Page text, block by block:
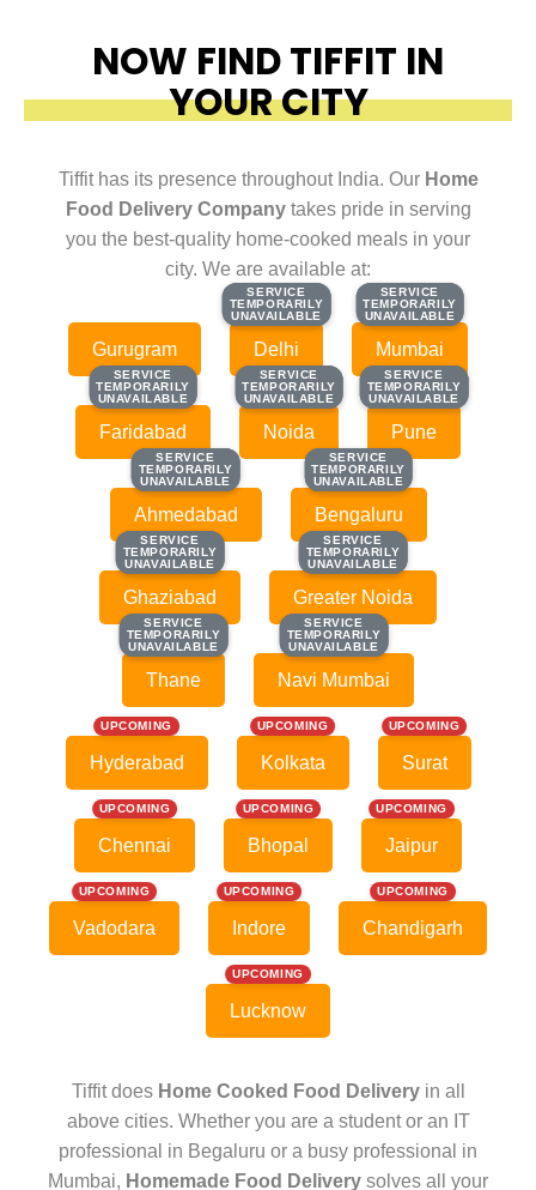
NOW FIND TIFFIT IN
YOUR CITY
Tiffit has its presence throughout India. Our Home
Food Delivery Companytakes pride in serving
you the best-quality home-cooked meals in your
city. We are available at:
Gurugram
SERVICE
TEMPORARILY
UNAVAILABLE
SERVICE
TEMPORARILY
UNAVAILABLE
Delhi
SERVICE
TEMPORARILY
UNAVAILABLE
SERVICE
TEMPORARILY
UNAVAILABLE
Mumbai
SERVICE
TEMPORARILY
UNAVAILABLE
SERVICE
TEMPORARILY
UNAVAILABLE
Faridabad
SERVICE
TEMPORARILY
UNAVAILABLE
SERVICE
TEMPORARILY
UNAVAILABLE
Noida
SERVICE
TEMPORARILY
UNAVAILABLE
SERVICE
TEMPORARILY
UNAVAILABLE
Pune
SERVICE
TEMPORARILY
UNAVAILABLE
SERVICE
TEMPORARILY
UNAVAILABLE
Ahmedabad
SERVICE
TEMPORARILY
UNAVAILABLE
SERVICE
TEMPORARILY
UNAVAILABLE
Bengaluru
SERVICE
TEMPORARILY
UNAVAILABLE
SERVICE
TEMPORARILY
UNAVAILABLE
Ghaziabad
SERVICE
TEMPORARILY
UNAVAILABLE
SERVICE
TEMPORARILY
UNAVAILABLE
Greater Noida
SERVICE
TEMPORARILY
UNAVAILABLE
SERVICE
TEMPORARILY
UNAVAILABLE
Thane
SERVICE
TEMPORARILY
UNAVAILABLE
SERVICE
TEMPORARILY
UNAVAILABLE
Navi Mumbai
UPCOMING
Hyderabad
UPCOMING
Kolkata
UPCOMING
Surat
UPCOMING
Chennai
UPCOMING
Bhopal
UPCOMING
Jaipur
UPCOMING
Vadodara
UPCOMING
Indore
UPCOMING
Chandigarh
UPCOMING
Lucknow
Tiffit does Home Cooked Food Deliveryin all
above cities. Whether you are a student or an IT
professional in Begaluru or a busy professional in
Mumbai, Homemade Food Delivery solves all your